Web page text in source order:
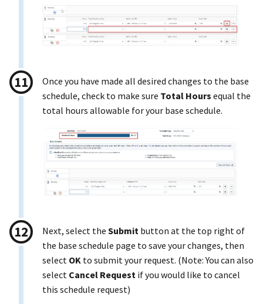
Once you have made all desired changes to the base
schedule, check to make sure Total Hours equal the
total hours allowable for your base schedule.
Next, select the Submit button at the top right of
the base schedule page to save your changes, then
select OK to submit your request. (Note: You can also
select Cancel Request if you would like to cancel
this schedule request)